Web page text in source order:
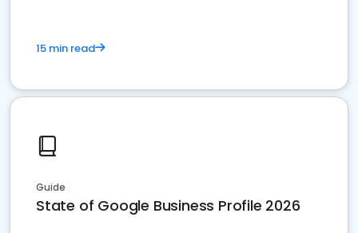
15 min read
Guide
State of Google Business Profile 2026